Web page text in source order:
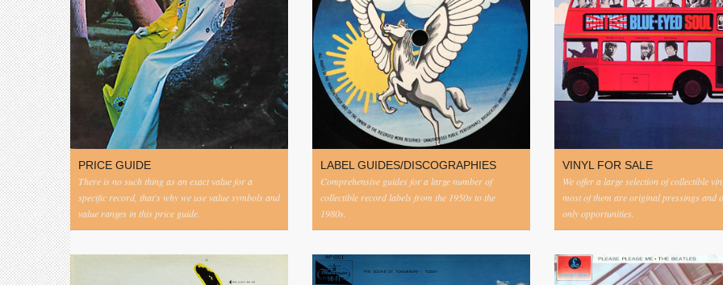
PRICE GUIDE
There is no such thing as an exact value for a
specific record, that's why we use value symbols and
value ranges in this price guide.
LABEL GUIDES/DISCOGRAPHIES
Comprehensive guides for a large number of
collectible record labels from the 1950s to the
1980s.
VINYL FOR SALE
We offer a large selection of collectible
most of them are original pressings and
only opportunities.